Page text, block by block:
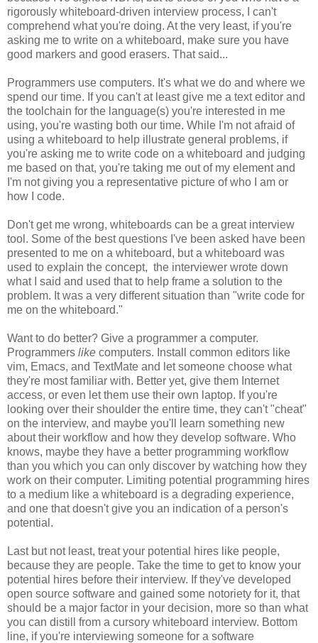
rigorously whiteboard-driven interview process, I can't
comprehend what you're doing. At the very least, if you're
asking me to write on a whiteboard, make sure you have
good markers and good erasers. That said...
Programmers use computers. It's what we do and where we
spend our time. If you can't at least give me a text editor and
the toolchain for the language(s) you're interested in me
using, you're wasting both our time. While I'm not afraid of
using a whiteboard to help illustrate general problems, if
you're asking me to write code on a whiteboard and judging
me based on that, you're taking me out of my element and
I'm not giving you a representative picture of who I am or
how I code.
Don't get me wrong, whiteboards can be a great interview
tool. Some of the best questions I've been asked have been
presented to me on a whiteboard, but a whiteboard was
used to explain the concept, the interviewer wrote down
what I said and used that to help frame a solution to the
problem. It was a very different situation than "write code for
me on the whiteboard."
Want to do better? Give a programmer a computer.
Programmers like computers. Install common editors like
vim, Emacs, and TextMate and let someone choose what
they're most familiar with. Better yet, give them Internet
access, or even let them use their own laptop. If you're
looking over their shoulder the entire time, they can't "cheat"
on the interview, and maybe you'll learn something new
about their workflow and how they develop software. Who
knows, maybe they have a better programming workflow
than you which you can only discover by watching how they
work on their computer. Limiting potential programming hires
to a medium like a whiteboard is a degrading experience,
and one that doesn't give you an indication of a person's
potential.
Last but not least, treat your potential hires like people,
because they are people. Take the time to get to know your
potential hires before their interview. If they've developed
open source software and gained some notoriety for it, that
should be a major factor in your decision, more so than what
you can distill from a cursory whiteboard interview. Bottom
line, if you're interviewing someone for a software